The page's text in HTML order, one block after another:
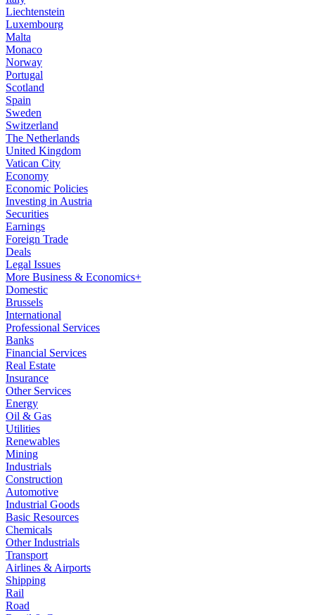
Liechtenstein
Luxembourg
Malta
Monaco
Norway
Portugal
Scotland
Spain
Sweden
Switzerland
The Netherlands
United Kingdom
Vatican City
Economy
Economic Policies
Investing in Austria
Securities
Earnings
Foreign Trade
Deals
Legal Issues
More Business & Economics+
Domestic
Brussels
International
Professional Services
Banks
Financial Services
Real Estate
Insurance
Other Services
Energy
Oil & Gas
Utilities
Renewables
Mining
Industrials
Construction
Automotive
Industrial Goods
Basic Resources
Chemicals
Other Industrials
Transport
Airlines & Airports
Shipping
Rail
Road